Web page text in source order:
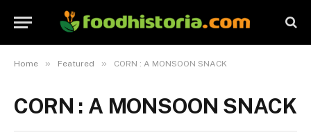
Home » Featured » CORN : A MONSOON SNACK
CORN : A MONSOON SNACK